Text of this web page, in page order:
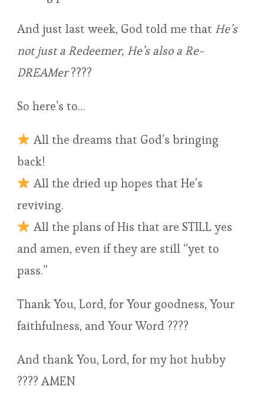
And just last week, God told me that He’s
not just a Redeemer, He’s also a Re-
DREAMer????
So here’s to…
All the dreams that God’s bringing
back!
All the dried up hopes that He’s
reviving.
All the plans of His that are STILL yes
and amen, even if they are still “yet to
pass.”
Thank You, Lord, for Your goodness, Your
faithfulness, and Your Word ????
And thank You, Lord, for my hot hubby
???? AMEN